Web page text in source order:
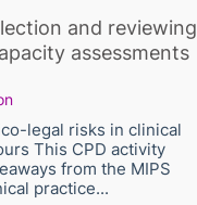
and reviewing
assessments
legal risks in clinical
This CPD activity
from the MIPS
practice...